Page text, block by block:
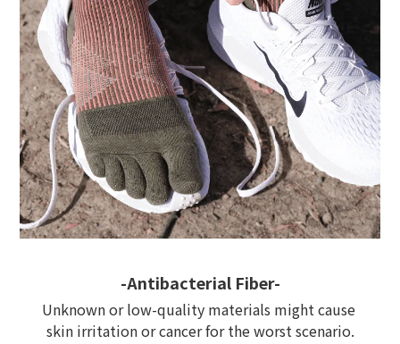
-Antibacterial Fiber-
Unknown or low-quality materials might cause
skin irritation or cancer for the worst scenario.